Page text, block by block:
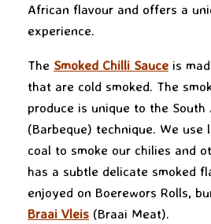
African flavour and offers a
experience.
The Smoked Chilli Sauce is
that are cold smoked. The
produce is unique to the South
(Barbeque) technique. We use
coal to smoke our chilies and
has a subtle delicate smoked
enjoyed on Boerewors Rolls,
Braai Vleis (Braai Meat).